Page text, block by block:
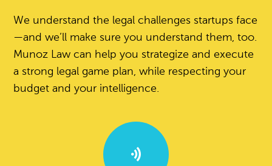
We understand the legal challenges startups face
—and we’ll make sure you understand them, too.
Munoz Law can help you strategize and execute
a strong legal game plan, while respecting your
budget and your intelligence.